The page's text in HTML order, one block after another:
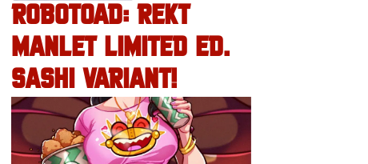
ROBOTOAD: REKT
MANLET LIMITED ED.
SASHI VARIANT!